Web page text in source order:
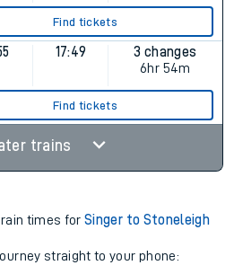
Find tickets
17:49
3 changes
6hr 54m
Find tickets
trains
times forSinger to Stoneleigh
straight to your phone: